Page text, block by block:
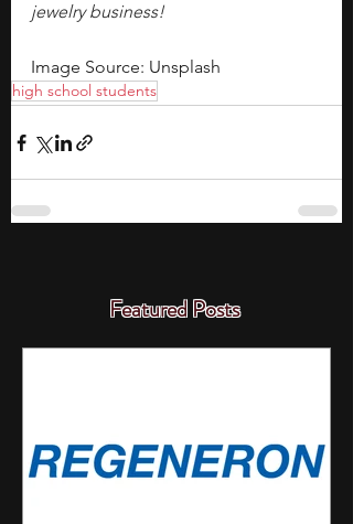
jewelry business!
Image Source: Unsplash
high school students
Featured Posts